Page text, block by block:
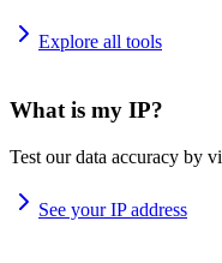
Explore all tools
What is my IP?
Test our data accuracy by
See your IP address